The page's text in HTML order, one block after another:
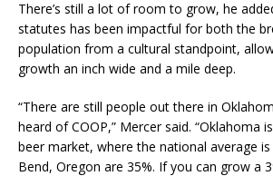
There’s still a lot of room to grow, he
statutes has been impactful for both the
population from a cultural standpoint,
growth an inch wide and a mile deep.
“There are still people out there in
heard of COOP,” Mercer said. “Oklahoma
beer market, where the national average is
Bend, Oregon are 35%. If you can grow a